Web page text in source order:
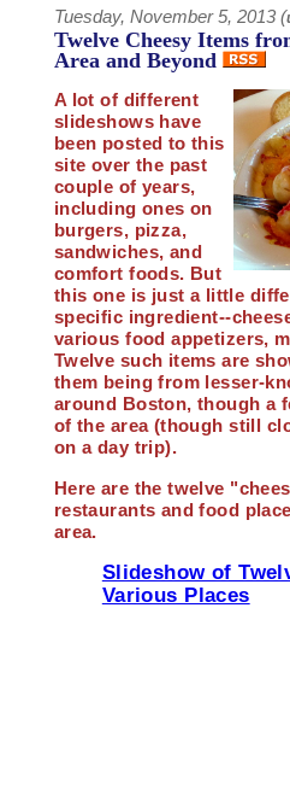
Tuesday, November 5, 2013 (
Twelve Cheesy Items
Area and Beyond
A lot of different
slideshows have
been posted to this
site over the past
couple of years,
including ones on
burgers, pizza,
sandwiches, and
comfort foods. But
this one is just a little
specific ingredient--
various food appetizers,
Twelve such items are
them being from lesser-
around Boston, though a
of the area (though still
on a day trip).
Here are the twelve
restaurants and food
area.
Slideshow of
Various Places